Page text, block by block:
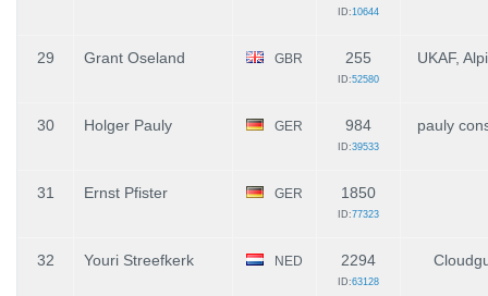
ID:10644
29 Grant Oseland GBR 255
ID:52580
UKAF,
30 Holger Pauly GER 984
ID:39533
pauly
31 Ernst Pfister GER 1850
ID:77323
32 Youri Streefkerk NED 2294
ID:63128